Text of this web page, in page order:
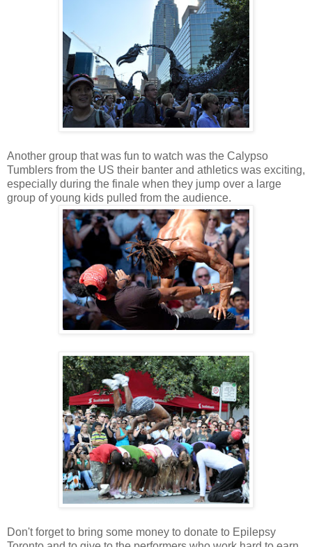
Another group that was fun to watch was the Calypso
Tumblers from the US their banter and athletics was exciting,
especially during the finale when they jump over a large
group of young kids pulled from the audience.
Don't forget to bring some money to donate to Epilepsy